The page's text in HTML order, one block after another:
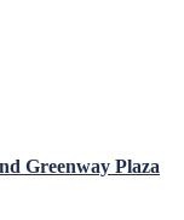
Greenway Plaza